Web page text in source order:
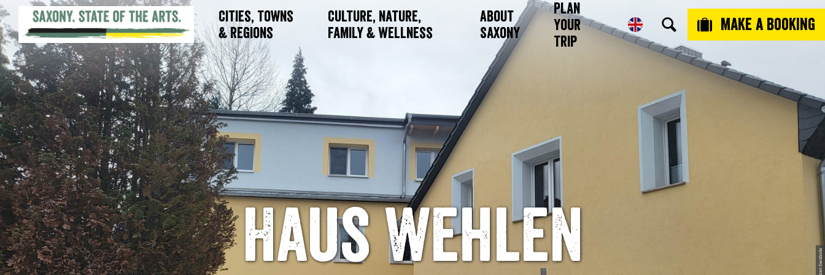
Cities, Towns
& Regions
Culture, Nature,
Family & Wellness
About
Saxony
Plan
Your
Trip
Make a booking
Haus Wehlen